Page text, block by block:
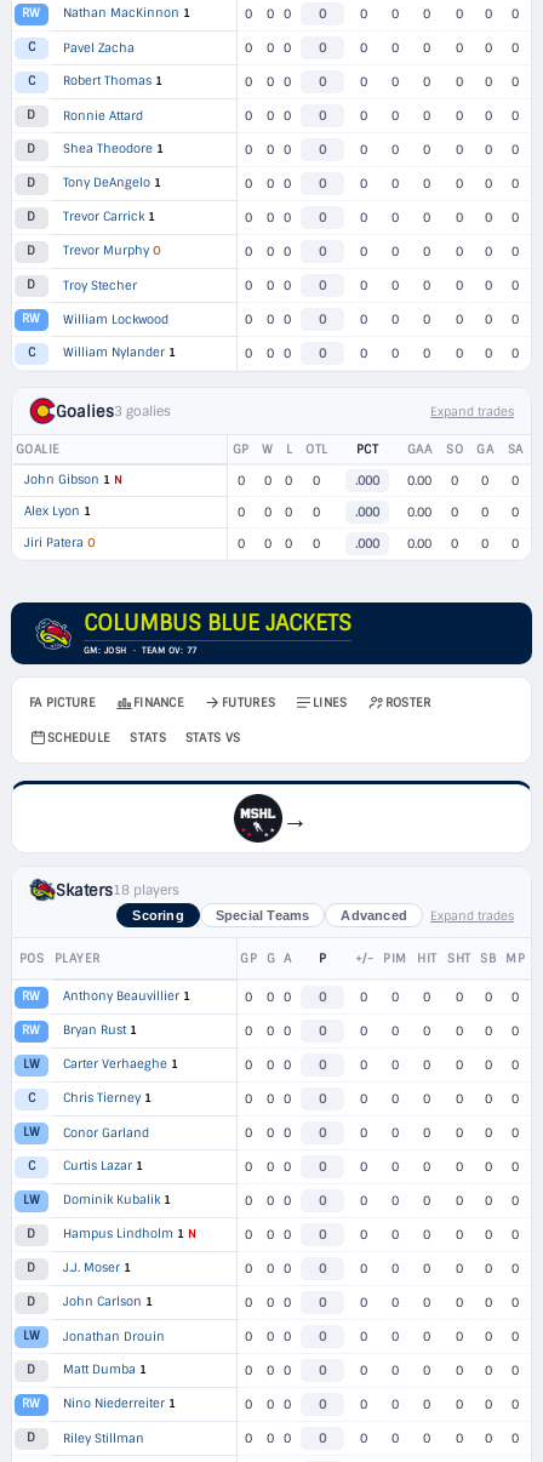
RW Nathan MacKinnon 1 0 0 0 0 0 0 0 0 0 0
C Pavel Zacha 0 0 0 0 0 0 0 0 0 0
C Robert Thomas 1 0 0 0 0 0 0 0 0 0 0
D Ronnie Attard 0 0 0 0 0 0 0 0 0 0
D Shea Theodore 1 0 0 0 0 0 0 0 0 0 0
D Tony DeAngelo 1 0 0 0 0 0 0 0 0 0 0
D Trevor Carrick 1 0 0 0 0 0 0 0 0 0 0
D Trevor Murphy O 0 0 0 0 0 0 0 0 0 0
D Troy Stecher 0 0 0 0 0 0 0 0 0 0
RW William Lockwood 0 0 0 0 0 0 0 0 0 0
C William Nylander 1 0 0 0 0 0 0 0 0 0 0
Goalies3 goalies Expand trades
GOALIE GP W L OTL PCT GAA SO GA
SA
John Gibson 1 N 0 0 0 0 .000 0.00 0 0
0
Alex Lyon 1 0 0 0 0 .000 0.00 0 0
0
Jiri Patera O 0 0 0 0 .000 0.00 0 0 0
COLUMBUS BLUE JACKETS
GM: JOSH · TEAM OV: 77
FA PICTURE FINANCE FUTURES LINES ROSTER
SCHEDULE STATS STATS VS
→
Skaters18 players
Scoring Special Teams Advanced Expand trades
POS PLAYER GP G A P +/- PIM HIT SHT SB MP
RW Anthony Beauvillier 1 0 0 0 0 0 0 0 0 0 0
RW Bryan Rust 1 0 0 0 0 0 0 0 0 0 0
LW Carter Verhaeghe 1 0 0 0 0 0 0 0 0 0 0
C Chris Tierney 1 0 0 0 0 0 0 0 0 0 0
LW Conor Garland 0 0 0 0 0 0 0 0 0 0
C Curtis Lazar 1 0 0 0 0 0 0 0 0 0 0
LW Dominik Kubalik 1 0 0 0 0 0 0 0 0 0 0
D Hampus Lindholm 1 N 0 0 0 0 0 0 0 0 0 0
D J.J. Moser 1 0 0 0 0 0 0 0 0 0 0
D John Carlson 1 0 0 0 0 0 0 0 0 0 0
LW Jonathan Drouin 0 0 0 0 0 0 0 0 0 0
D Matt Dumba 1 0 0 0 0 0 0 0 0 0 0
RW Nino Niederreiter 1 0 0 0 0 0 0 0 0 0 0
D Riley Stillman 0 0 0 0 0 0 0 0 0 0